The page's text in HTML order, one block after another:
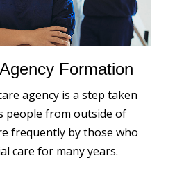
Formation
agency is a step taken
people from outside of
frequently by those who
care for many years.